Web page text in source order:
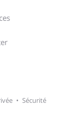
• Sécurité